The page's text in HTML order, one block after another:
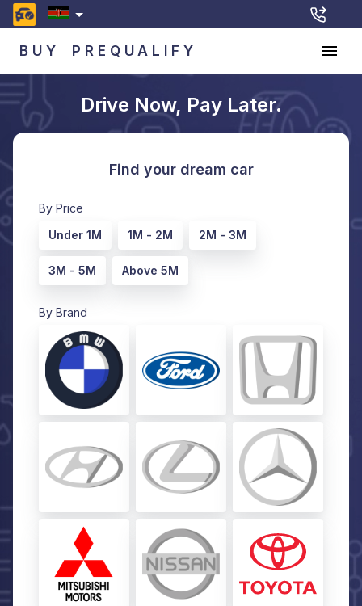
BUY PREQUALIFY
Drive Now, Pay Later.
Find your dream car
By Price
Under 1M
1M - 2M 2M - 3M
3M - 5M Above 5M
By Brand